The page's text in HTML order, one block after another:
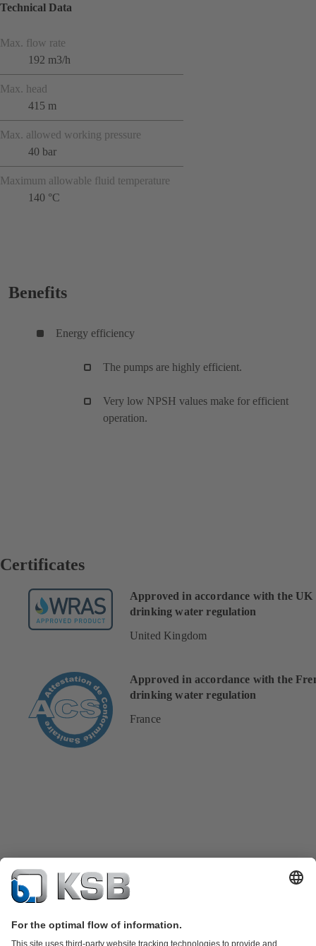
Technical Data
Max. flow rate
192 m3/h
Max. head
415 m
Max. allowed working pressure
40 bar
Maximum allowable fluid temperature
140 °C
Benefits
Energy efficiency
The pumps are highly efficient.
Very low NPSH values make for efficient
operation.
Certificates
Approved in accordance with the UK
drinking water regulation
United Kingdom
Approved in accordance with the
drinking water regulation
France